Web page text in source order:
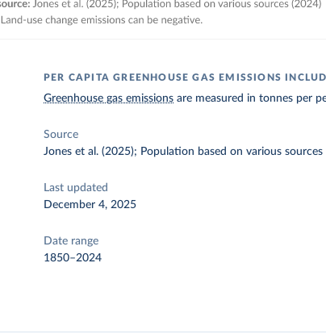
PER CAPITA GREENHOUSE GAS EMISSIONS
Greenhouse gas emissions are measured in tonnes per
Source
Jones et al. (2025); Population based on various sources
Last updated
December 4, 2025
Date range
1850–2024